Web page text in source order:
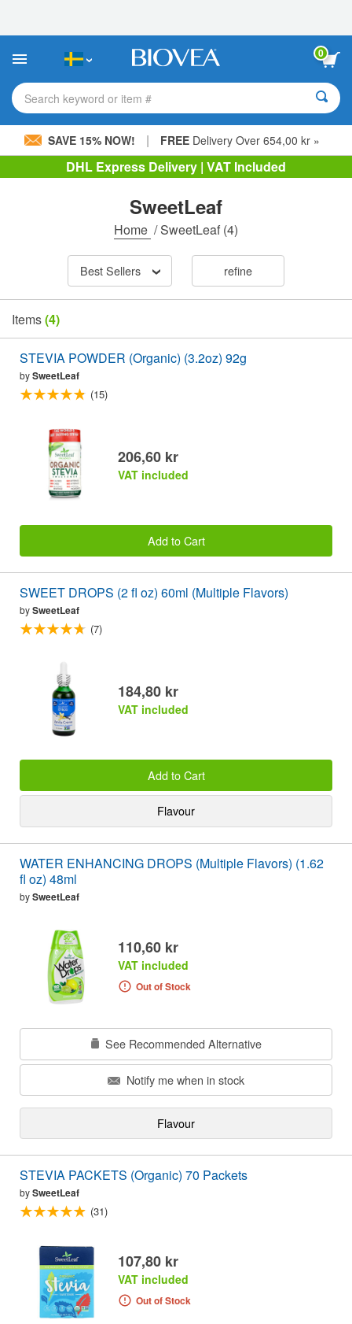
This
includes
accessibility
system.
0
Search keyword or item #
SAVE 15% NOW! | FREE Delivery Over 654,00 kr »
DHL Express Delivery | VAT Included
SweetLeaf
Home /SweetLeaf (4)
Best Sellers refine
Items(4)
STEVIA POWDER (Organic) (3.2oz) 92g
bySweetLeaf
(15)
206,60 kr
VAT included
Add to Cart
SWEET DROPS (2 fl oz) 60ml (Multiple Flavors)
bySweetLeaf
(7)
184,80 kr
VAT included
Add to Cart
Flavour
WATER ENHANCING DROPS (Multiple Flavors) (1.62
fl oz) 48ml
bySweetLeaf
110,60 kr
VAT included
Out of Stock
See Recommended Alternative
Notify me when in stock
Flavour
STEVIA PACKETS (Organic) 70 Packets
bySweetLeaf
(31)
107,80 kr
VAT included
Out of Stock